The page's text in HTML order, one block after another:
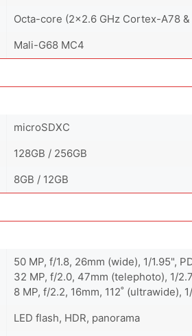
Octa-core (2x2.6 GHz Cortex-A78
Mali-G68 MC4
microSDXC
128GB / 256GB
8GB / 12GB
50 MP, f/1.8, 26mm (wide), 1/1.95",
32 MP, f/2.0, 47mm (telephoto), 1/
8 MP, f/2.2, 16mm, 112˚ (ultrawide),
LED flash, HDR, panorama